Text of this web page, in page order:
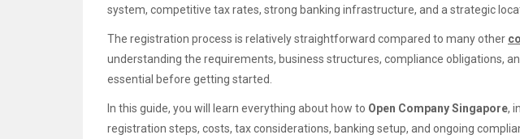
system, competitive tax rates, strong banking infrastructure, and a strategic
The registration process is relatively straightforward compared to many other
understanding the requirements, business structures, compliance obligations,
essential before getting started.
In this guide, you will learn everything about how to Open Company Singapore,
registration steps, costs, tax considerations, banking setup, and ongoing